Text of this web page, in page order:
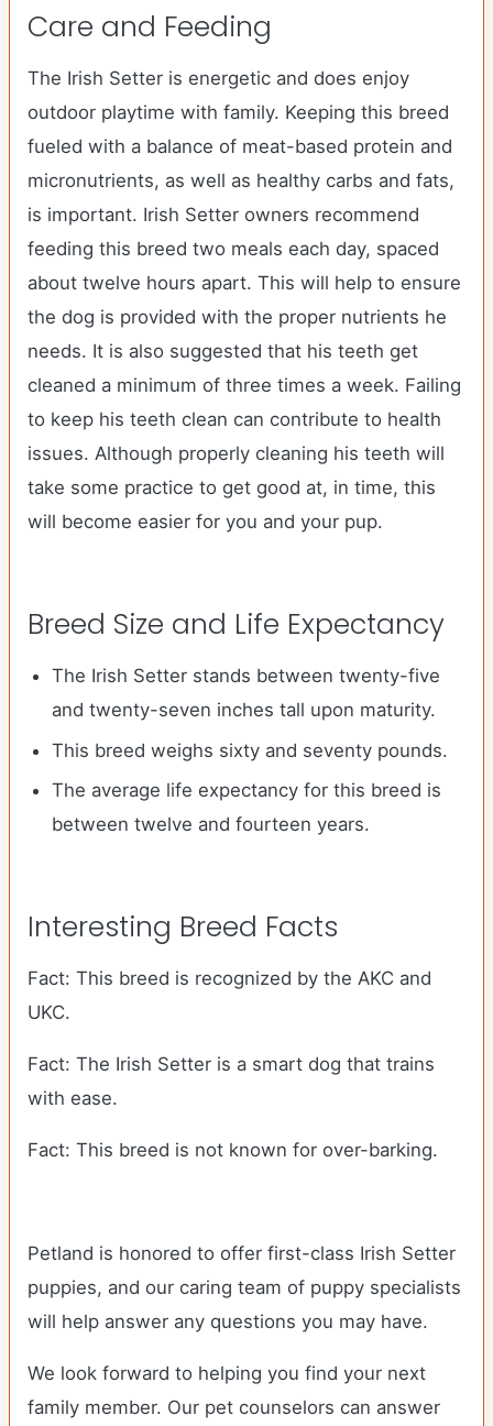
Care and Feeding
The Irish Setter is energetic and does enjoy
outdoor playtime with family. Keeping this breed
fueled with a balance of meat-based protein and
micronutrients, as well as healthy carbs and fats,
is important. Irish Setter owners recommend
feeding this breed two meals each day, spaced
about twelve hours apart. This will help to ensure
the dog is provided with the proper nutrients he
needs. It is also suggested that his teeth get
cleaned a minimum of three times a week. Failing
to keep his teeth clean can contribute to health
issues. Although properly cleaning his teeth will
take some practice to get good at, in time, this
will become easier for you and your pup.
Breed Size and Life Expectancy
The Irish Setter stands between twenty-five
and twenty-seven inches tall upon maturity.
This breed weighs sixty and seventy pounds.
The average life expectancy for this breed is
between twelve and fourteen years.
Interesting Breed Facts
Fact: This breed is recognized by the AKC and
UKC.
Fact: The Irish Setter is a smart dog that trains
with ease.
Fact: This breed is not known for over-barking.
Petland is honored to offer first-class Irish Setter
puppies, and our caring team of puppy specialists
will help answer any questions you may have.
We look forward to helping you find your next
family member. Our pet counselors can answer